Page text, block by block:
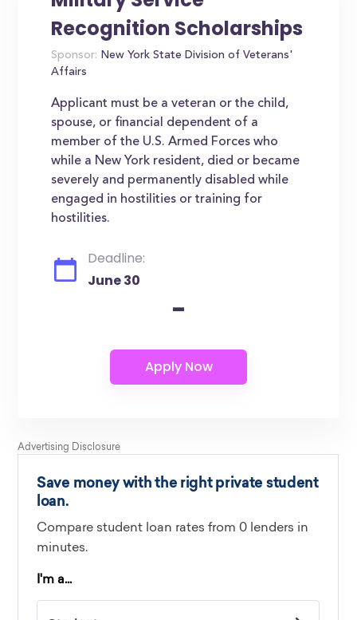
Recognition Scholarships
Sponsor: New York State Division of Veterans'
Affairs
Applicant must be a veteran or the child,
spouse, or financial dependent of a
member of the U.S. Armed Forces who
while a New York resident, died or became
severely and permanently disabled while
engaged in hostilities or training for
hostilities.
Deadline:
June 30
-